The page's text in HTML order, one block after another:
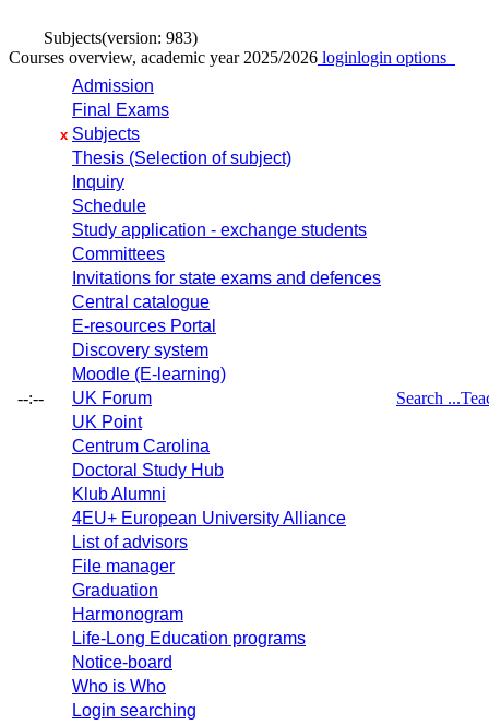
Subjects(version: 983)
Courses overview, academic year 2025/2026 loginlogin options
--:--
Admission
Final Exams
x Subjects
Thesis (Selection of subject)
Inquiry
Schedule
Study application - exchange students
Committees
Invitations for state exams and defences
Central catalogue
E-resources Portal
Discovery system
Moodle (E-learning)
UK Forum
UK Point
Centrum Carolina
Doctoral Study Hub
Klub Alumni
4EU+ European University Alliance
List of advisors
File manager
Graduation
Harmonogram
Life-Long Education programs
Notice-board
Who is Who
Login searching
Search ...